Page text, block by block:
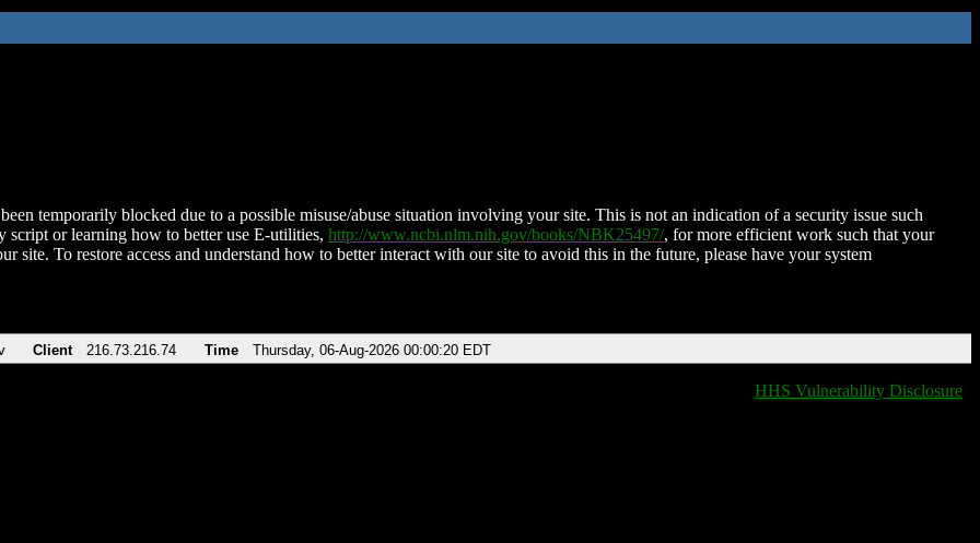
temporarily blocked due to a possible misuse/abuse situation involving your site. This is not an indication of a security issue such
script or learning how to better use E-utilities, http://www.ncbi.nlm.nih.gov/books/NBK25497/, for more efficient work such that your
site. To restore access and understand how to better interact with our site to avoid this in the future, please have your system
Client 216.73.216.74 Time Thursday, 06-Aug-2026 00:00:20 EDT
HHS Vulnerability Disclosure